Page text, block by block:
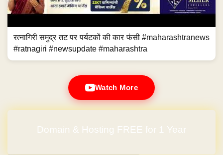
रत्नागिरी समुद्र तट पर पर्यटकों की कार फंसी #maharashtranews
#ratnagiri #newsupdate #maharashtra
Watch More
Domain & Hosting FREE for 1 Year